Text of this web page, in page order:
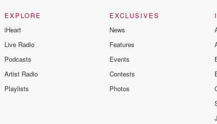
EXPLORE
iHeart
Live Radio
Podcasts
Artist Radio
Playlists
EXCLUSIVES
News
Features
Events
Contests
Photos